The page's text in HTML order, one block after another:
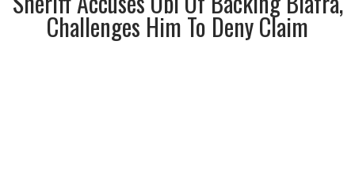
Challenges Him To Deny Claim